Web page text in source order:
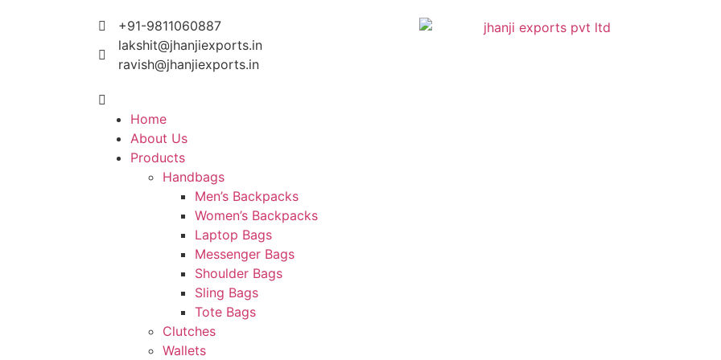
+91-9811060887
lakshit@jhanjiexports.in
ravish@jhanjiexports.in
Home
About Us
Products
Handbags
Men’s Backpacks
Women’s Backpacks
Laptop Bags
Messenger Bags
Shoulder Bags
Sling Bags
Tote Bags
Clutches
Wallets